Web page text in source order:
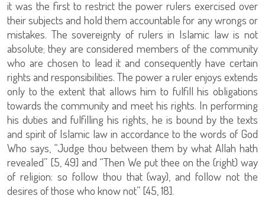
it was the first to restrict the power rulers exercised over
their subjects and hold them accountable for any wrongs or
mistakes. The sovereignty of rulers in Islamic law is not
absolute; they are considered members of the community
who are chosen to lead it and consequently have certain
rights and responsibilities. The power a ruler enjoys extends
only to the extent that allows him to fulfill his obligations
towards the community and meet his rights. In performing
his duties and fulfilling his rights, he is bound by the texts
and spirit of Islamic law in accordance to the words of God
Who says, “Judge thou between them by what Allah hath
revealed” [5, 49] and “Then We put thee on the (right) way
of religion: so follow thou that (way), and follow not the
desires of those who know not” [45, 18].